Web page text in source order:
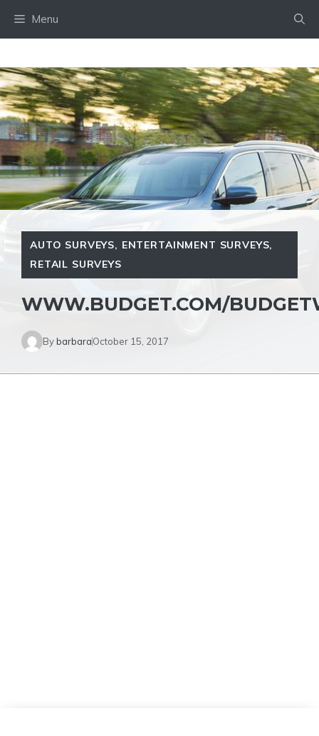
Menu
AUTO SURVEYS, ENTERTAINMENT SURVEYS,
RETAIL SURVEYS
WWW.BUDGET.COM/
BybarbaraOctober 15, 2017